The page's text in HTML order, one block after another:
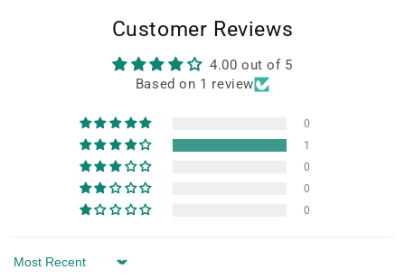
Customer Reviews
4.00 out of 5
Based on 1 review
0
1
0
0
0
Sort by